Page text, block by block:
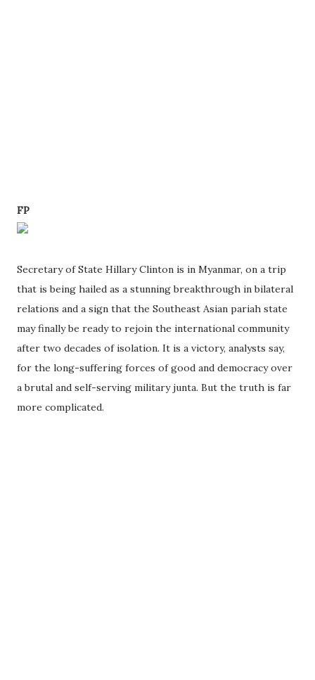
FP
Secretary of State Hillary Clinton is in Myanmar, on a trip
that is being hailed as a stunning breakthrough in bilateral
relations and a sign that the Southeast Asian pariah state
may finally be ready to rejoin the international community
after two decades of isolation. It is a victory, analysts say,
for the long-suffering forces of good and democracy over
a brutal and self-serving military junta. But the truth is far
more complicated.